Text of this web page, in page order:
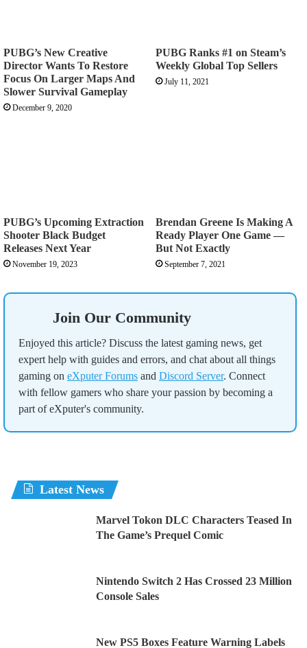
PUBG’s New Creative
Director Wants To Restore
Focus On Larger Maps And
Slower Survival Gameplay
December 9, 2020
PUBG Ranks #1 on Steam’s
Weekly Global Top Sellers
July 11, 2021
PUBG’s Upcoming Extraction
Shooter Black Budget
Releases Next Year
November 19, 2023
Brendan Greene Is Making A
Ready Player One Game —
But Not Exactly
September 7, 2021
Join Our Community
Enjoyed this article? Discuss the latest gaming news, get
expert help with guides and errors, and chat about all things
gaming on eXputer Forums and Discord Server. Connect
with fellow gamers who share your passion by becoming a
part of eXputer's community.
Latest News
Marvel Tokon DLC Characters Teased In
The Game’s Prequel Comic
Nintendo Switch 2 Has Crossed 23 Million
Console Sales
New PS5 Boxes Feature Warning Labels